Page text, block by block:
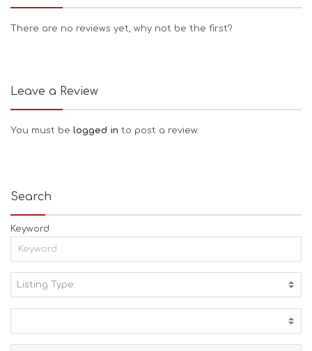
There are no reviews yet, why not be the first?
Leave a Review
You must be logged in to post a review.
Search
Keyword
Listing Type:
I
V